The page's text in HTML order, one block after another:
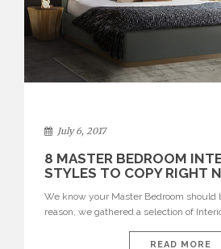
July 6, 2017
8 MASTER BEDROOM
STYLES TO COPY RIGHT
We know your Master Bedroom should
reason, we gathered a selection of
than a relaxing space, your bedroom
READ MORE